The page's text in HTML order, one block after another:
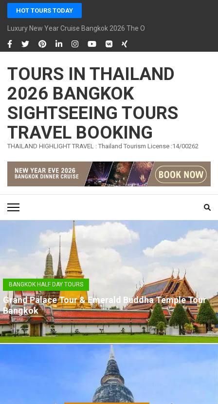
Skip
content
(Press
Enter)
HOT TOURS TODAY
Luxury New Year Cruise Bangkok 2026 The Opulence Cruise
TOURS IN THAILAND
2026 BANGKOK
SIGHTSEEING TOURS
TRAVEL BOOKING
THAILAND HIGHLIGHT TRAVEL : Thailand Tourism License :14/00262
BANGKOK HALF DAY TOURS
Grand Palace Tour & Emerald Buddha Temple Tour
Bangkok